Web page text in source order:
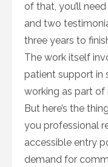
of that, you’ll
and two
three years to
The work itself
patient support in
working as part of
But here’s the
you professional
accessible entry
demand for